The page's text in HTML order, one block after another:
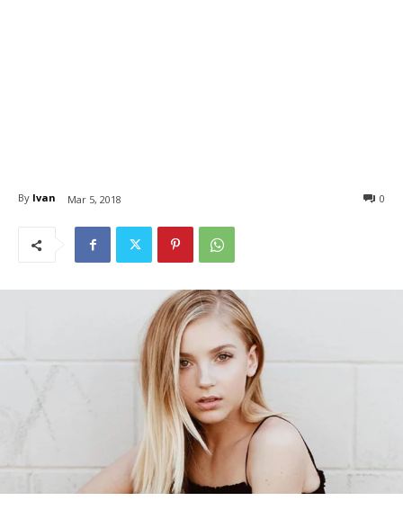
By Ivan Mar 5, 2018 0